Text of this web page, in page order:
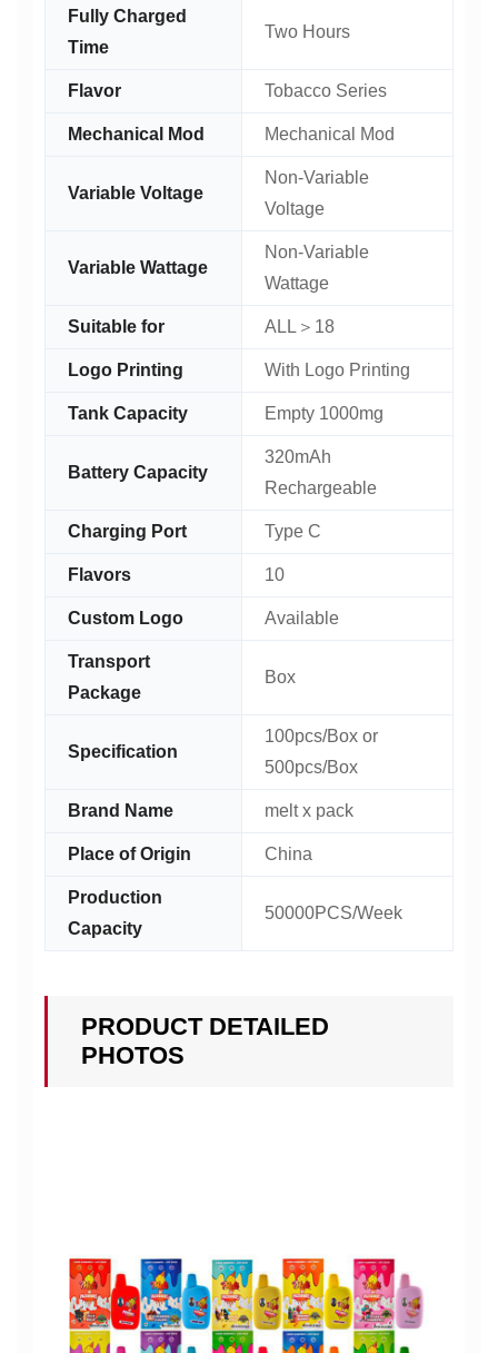
Fully Charged
Time
Two Hours
Flavor Tobacco Series
Mechanical Mod Mechanical Mod
Variable Voltage
Non-Variable
Voltage
Variable Wattage
Non-Variable
Wattage
Suitable for ALL＞18
Logo Printing With Logo Printing
Tank Capacity Empty 1000mg
Battery Capacity
320mAh
Rechargeable
Charging Port Type C
Flavors 10
Custom Logo Available
Transport
Package
Box
Specification
100pcs/Box or
500pcs/Box
Brand Name melt x pack
Place of Origin China
Production
Capacity
50000PCS/Week
PRODUCT DETAILED
PHOTOS